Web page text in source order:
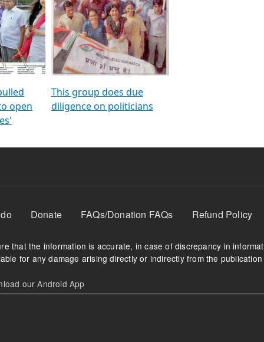
From NOTA to win against
open
This group does due
diligence on politicians